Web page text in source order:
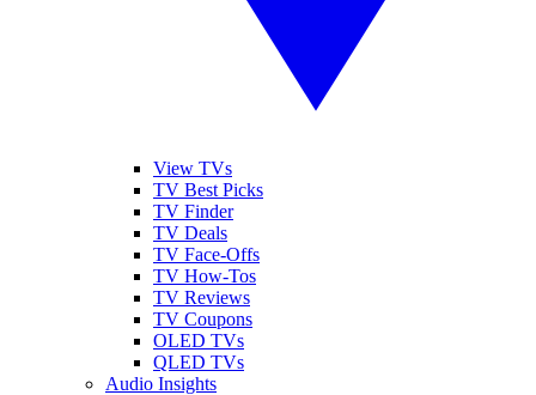
View TVs
TV Best Picks
TV Finder
TV Deals
TV Face-Offs
TV How-Tos
TV Reviews
TV Coupons
OLED TVs
QLED TVs
Audio Insights